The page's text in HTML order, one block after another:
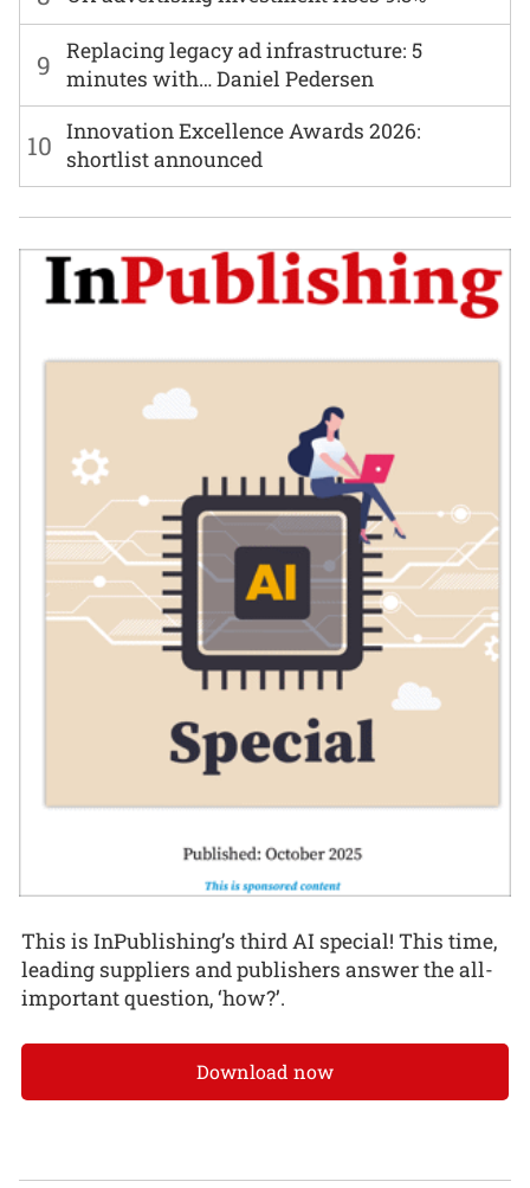
9
Replacing legacy ad infrastructure: 5
minutes with… Daniel Pedersen
10 Innovation Excellence Awards 2026:
shortlist announced
This is InPublishing’s third AI special! This time,
leading suppliers and publishers answer the all-
important question, ‘how?’.
Download now